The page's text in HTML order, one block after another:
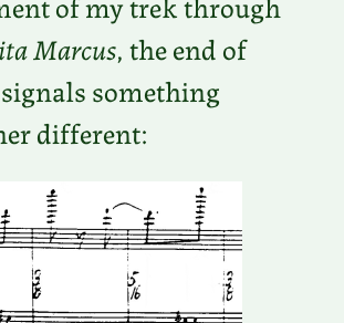
Marcus, the end of
signals something
different: